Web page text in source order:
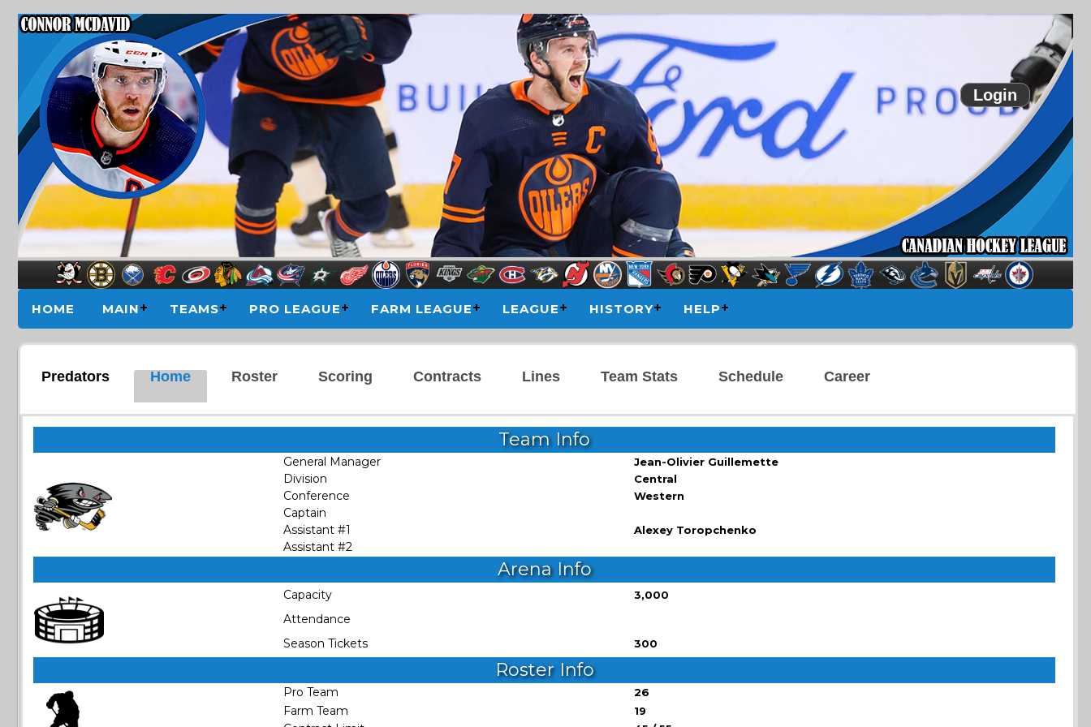
HOME MAIN TEAMS PRO LEAGUE FARM LEAGUE LEAGUE HISTORY HELP
Login
Predators Home Roster Scoring Contracts Lines Team Stats Schedule Career
Team Info
General Manager Jean-Olivier Guillemette
Division Central
Conference Western
Captain
Assistant #1
Alexey Toropchenko
Assistant #2
Arena Info
Capacity 3,000
Attendance
Season Tickets
300
Roster Info
Pro Team 26
Farm Team 19